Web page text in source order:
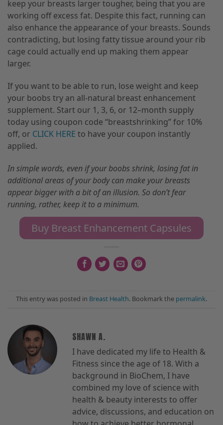
keep your breasts larger tougher, being that you are
working off excess fat. Despite this fact, running can
also enhance the appearance of your breasts. Sounds
contradicting, but losing fatty tissue around your rib
cage could actually end up making them appear
larger.
If you want to be able to run, lose weight and keep
your boobs try an all-natural breast enhancement
supplement. Start our 1, 3, 6, or 12–month supply
today using coupon code “breastshrinking” for 10%
off, or CLICK HERE to have your coupon instantly
applied.
In simple words, even if your boobs shrink, losing fat in
additional areas of your body can make your breasts
appear bigger with a bit of an illusion. So don’t fear
running, rather, keep it to a minimum.
Buy Breast Enhancement Capsules
This entry was posted in Breast Health. Bookmark the permalink.
SHAWN A.
I have dedicated my life to Health &
Fitness since the age of 18. With a
background in BioChem, I have
combined my love of science with
health & beauty interests to offer
advice, discussions, and education on